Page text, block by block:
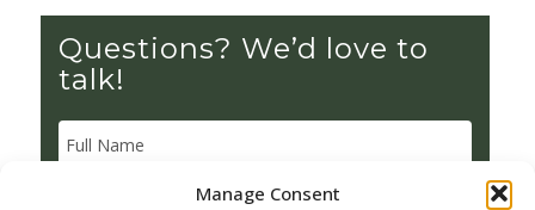
Manage Consent
Questions? We’d love to
talk!